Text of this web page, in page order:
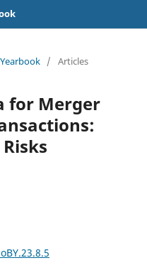
/ Articles
for Merger